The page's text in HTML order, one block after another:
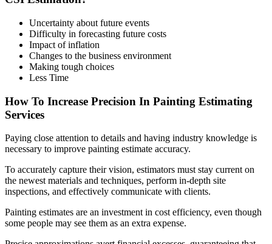
Uncertainty about future events
Difficulty in forecasting future costs
Impact of inflation
Changes to the business environment
Making tough choices
Less Time
How To Increase Precision In Painting Estimating
Services
Paying close attention to details and having industry knowledge is
necessary to improve painting estimate accuracy.
To accurately capture their vision, estimators must stay current on
the newest materials and techniques, perform in-depth site
inspections, and effectively communicate with clients.
Painting estimates are an investment in cost efficiency, even though
some people may see them as an extra expense.